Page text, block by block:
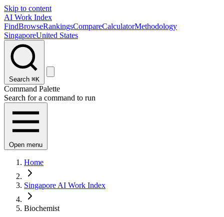
Skip to content
AI Work Index
FindBrowseRankingsCompareCalculatorMethodology
SingaporeUnited States
Search ⌘K
Command Palette
Search for a command to run
Open menu
Home
Singapore AI Work Index
Biochemist